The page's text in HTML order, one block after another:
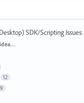
SDK/Scripting Issues:
12